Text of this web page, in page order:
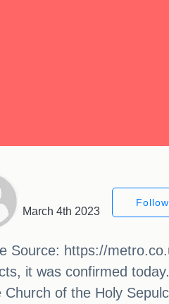
March 4th 2023
Follow
Source: https://
it was confirmed
Church of the Holy